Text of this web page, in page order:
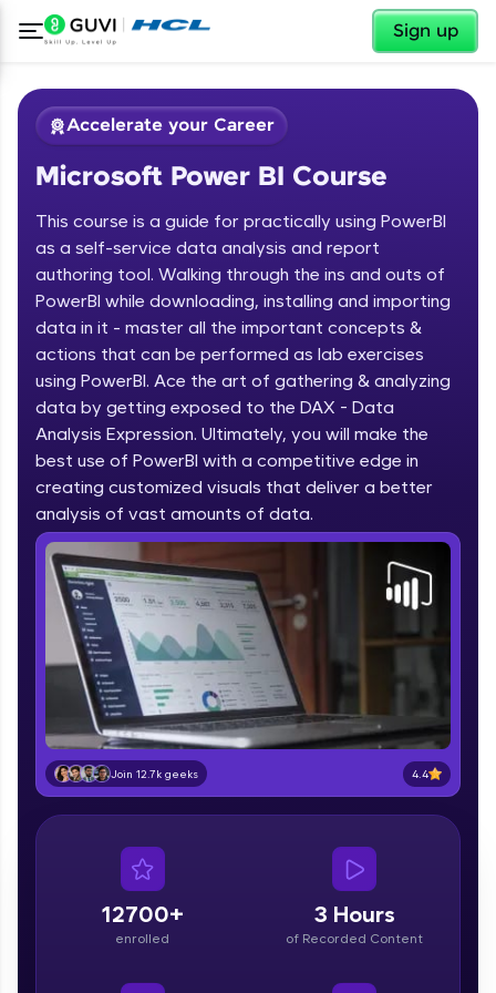
Sign up
Welcome ✕
Welcome to HCL GUVI
Hey there! Welcome to HCL GUVI—Grab Your
fun, and curated specially for you. Incubated by
IIT Madras & IIM Ahmedabad in 2014 and now
part of HCL Group, we're making quality tech
education accessible to all.
Join 3M+ learners breaking barriers and
upskilling for a brighter future. We're here to
guide you every step of the way! 🚀
LIVE Classes
Zen Classes are HCL GUVI's most refined and
flagship product—live, expert-led tech programs
for beginners and pros. With IITM Pravartak
affiliations, master Full-Stack, Data Science,
DevOps, UI/UX, and more in multiple languages!
Courses
paced courses let you learn anytime, anywhere!
✕
Accelerate your Career
Microsoft Power BI Course
This course is a guide for practically using PowerBI
as a self-service data analysis and report
authoring tool. Walking through the ins and outs of
PowerBI while downloading, installing and importing
data in it - master all the important concepts &
actions that can be performed as lab exercises
using PowerBI. Ace the art of gathering & analyzing
data by getting exposed to the DAX - Data
Analysis Expression. Ultimately, you will make the
best use of PowerBI with a competitive edge in
creating customized visuals that deliver a better
analysis of vast amounts of data.
Join 12.7k geeks 4.4
12700+
enrolled
3 Hours
of Recorded Content
Course Preview
Microsoft Power BI Course